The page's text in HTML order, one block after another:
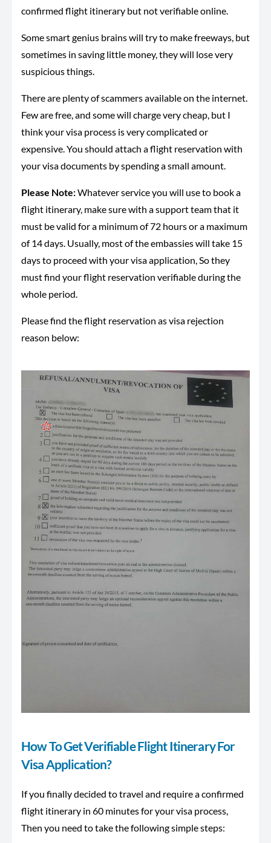
confirmed flight itinerary but not verifiable online.
Some smart genius brains will try to make freeways, but
sometimes in saving little money, they will lose very
suspicious things.
There are plenty of scammers available on the internet.
Few are free, and some will charge very cheap, but I
think your visa process is very complicated or
expensive. You should attach a flight reservation with
your visa documents by spending a small amount.
Please Note:Whatever service you will use to book a
flight itinerary, make sure with a support team that it
must be valid for a minimum of 72 hours or a maximum
of 14 days. Usually, most of the embassies will take 15
days to proceed with your visa application, So they
must find your flight reservation verifiable during the
whole period.
Please find the flight reservation as visa rejection
reason below:
How To Get Verifiable Flight Itinerary For
Visa Application?
If you finally decided to travel and require a confirmed
flight itinerary in 60 minutes for your visa process,
Then you need to take the following simple steps: